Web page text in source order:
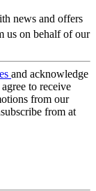
news and offers
us on behalf of our
and acknowledge
to receive
from our
from at